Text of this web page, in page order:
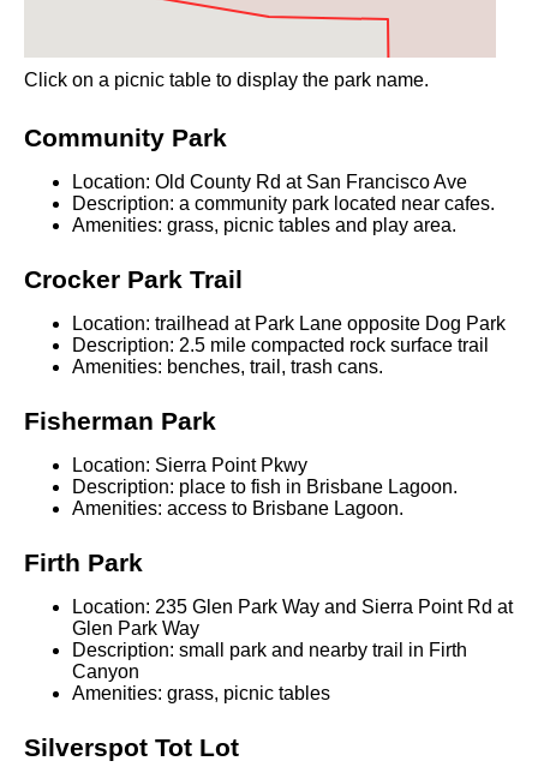
Click on a picnic table to display the park name.
Community Park
Location: Old County Rd at San Francisco Ave
Description: a community park located near cafes.
Amenities: grass, picnic tables and play area.
Crocker Park Trail
Location: trailhead at Park Lane opposite Dog Park
Description: 2.5 mile compacted rock surface trail
Amenities: benches, trail, trash cans.
Fisherman Park
Location: Sierra Point Pkwy
Description: place to fish in Brisbane Lagoon.
Amenities: access to Brisbane Lagoon.
Firth Park
Location: 235 Glen Park Way and Sierra Point Rd at
Glen Park Way
Description: small park and nearby trail in Firth
Canyon
Amenities: grass, picnic tables
Silverspot Tot Lot